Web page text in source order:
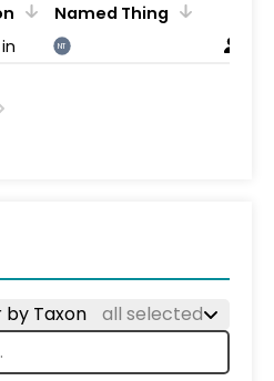
Named Thing
NT
by Taxon all selected